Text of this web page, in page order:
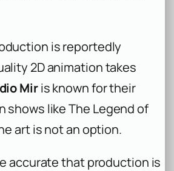
is reportedly
2D animation takes
Miris known for their
shows likeThe Legend of
art is not an option.
accurate that production is